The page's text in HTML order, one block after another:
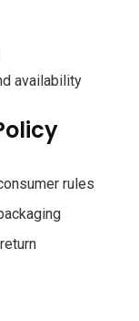
availability
rules